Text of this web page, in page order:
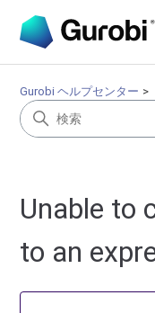
Gurobi ヘルプセンター
Unable to
to an